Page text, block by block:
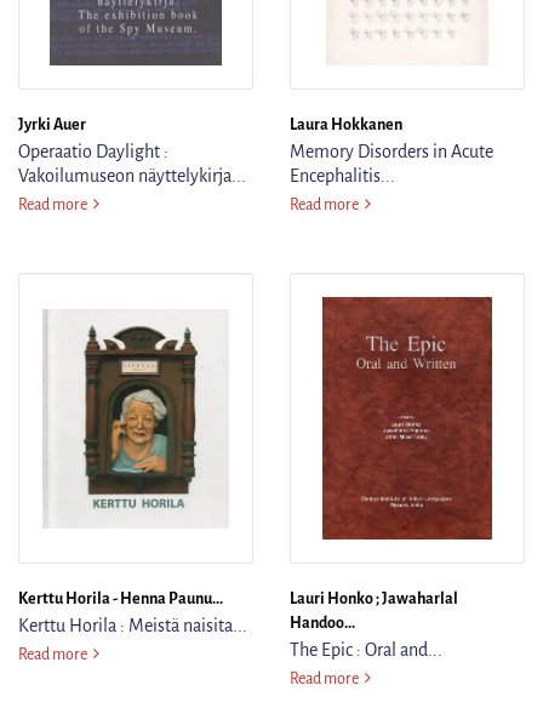
Jyrki Auer
Operaatio Daylight :
Vakoilumuseon näyttelykirja...
Read moreOperaatio Daylight : Vakoilumuseon näyttelykirja = The Exhibition Book
Laura Hokkanen
Memory Disorders in Acute
Encephalitis...
Read moreMemory Disorders in Acute
Kerttu Horila - Henna Paunu...
Kerttu Horila : Meistä naisita...
Read moreKerttu Horila : Meistä naisita ja vähän miehistäkin = About Us Women
Lauri Honko ; Jawaharlal
Handoo...
The Epic : Oral and...
Read moreThe Epic : Oral and Written